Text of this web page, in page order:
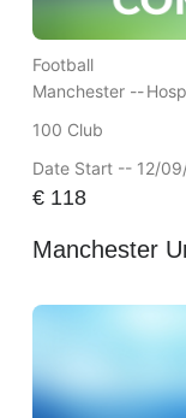
Football
Manchester --
100 Club
Date Start -- 12/
€118
Manchester